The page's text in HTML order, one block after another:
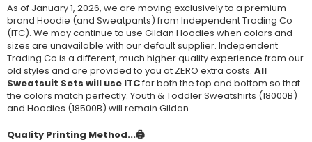
As of January 1, 2026, we are moving exclusively to a premium
brand Hoodie (and Sweatpants) from Independent Trading Co
(ITC). We may continue to use Gildan Hoodies when colors and
sizes are unavailable with our default supplier. Independent
Trading Co is a different, much higher quality experience from our
old styles and are provided to you at ZERO extra costs. All
Sweatsuit Sets will use ITCfor both the top and bottom so that
the colors match perfectly. Youth & Toddler Sweatshirts (18000B)
and Hoodies (18500B) will remain Gildan.
Quality Printing Method...🖨️